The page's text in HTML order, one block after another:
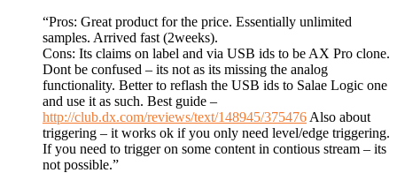
“Pros: Great product for the price. Essentially unlimited
samples. Arrived fast (2weeks).
Cons: Its claims on label and via USB ids to be AX Pro clone.
Dont be confused – its not as its missing the analog
functionality. Better to reflash the USB ids to Salae Logic one
and use it as such. Best guide –
http://club.dx.com/reviews/text/148945/375476 Also about
triggering – it works ok if you only need level/edge triggering.
If you need to trigger on some content in contious stream – its
not possible.”